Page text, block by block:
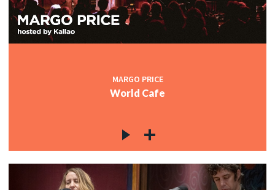
MARGO PRICE
World Cafe